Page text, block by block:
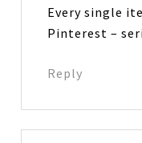
Every single
Pinterest –
Reply